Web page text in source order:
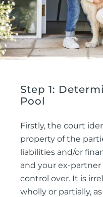
Step 1:
Pool
Firstly, the court
property of the
liabilities and/or
and your ex-partner
control over. It is
wholly or partially,